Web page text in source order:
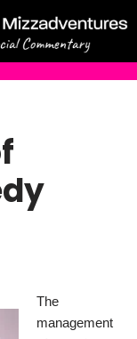
The
management